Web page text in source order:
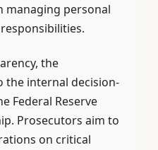
managing personal
the
the internal decision-
Federal Reserve
Prosecutors aim to
on critical